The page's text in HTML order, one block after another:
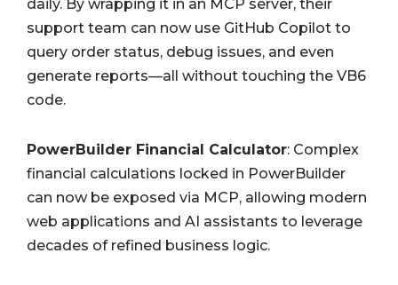
daily. By wrapping it in an MCP server, their
support team can now use GitHub Copilot to
query order status, debug issues, and even
generate reports—all without touching the VB6
code.
PowerBuilder Financial Calculator: Complex
financial calculations locked in PowerBuilder
can now be exposed via MCP, allowing modern
web applications and AI assistants to leverage
decades of refined business logic.